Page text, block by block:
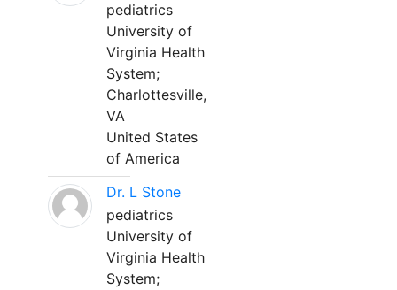
pediatrics
University of
Virginia Health
System;
Charlottesville,
VA
United States
of America
Dr. L Stone
pediatrics
University of
Virginia Health
System;